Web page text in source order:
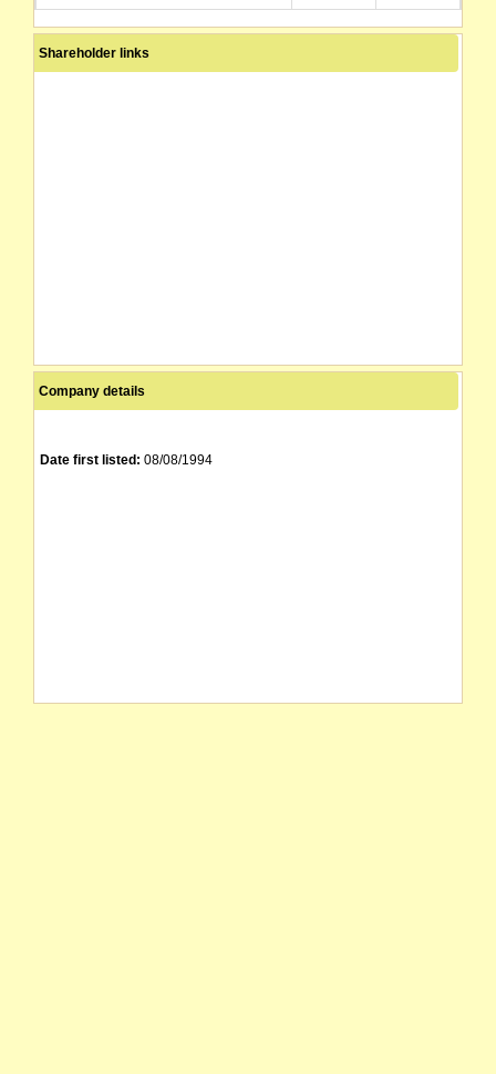
TOLHURST NOALL GROUP LIMITED 26/09/2001 08/06/2007
Shareholder links
Company details
Date first listed: 08/08/1994